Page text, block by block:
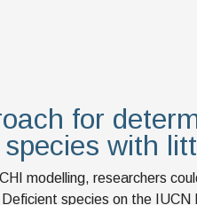
for
with
modelling, researchers
species on the IUCN